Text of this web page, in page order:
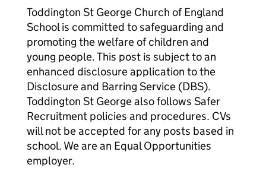
Toddington St George Church of England
School is committed to safeguarding and
promoting the welfare of children and
young people. This post is subject to an
enhanced disclosure application to the
Disclosure and Barring Service (DBS).
Toddington St George also follows Safer
Recruitment policies and procedures. CVs
will not be accepted for any posts based in
school. We are an Equal Opportunities
employer.